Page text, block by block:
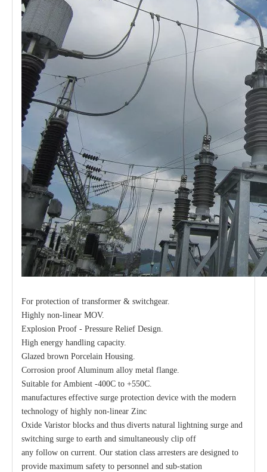
For protection of transformer & switchgear.
Highly non-linear MOV.
Explosion Proof - Pressure Relief Design.
High energy handling capacity.
Glazed brown Porcelain Housing.
Corrosion proof Aluminum alloy metal flange.
Suitable for Ambient -400C to +550C.
manufactures effective surge protection device with the modern
technology of highly non-linear Zinc
Oxide Varistor blocks and thus diverts natural lightning surge and
switching surge to earth and simultaneously clip off
any follow on current. Our station class arresters are designed to
provide maximum safety to personnel and sub-station